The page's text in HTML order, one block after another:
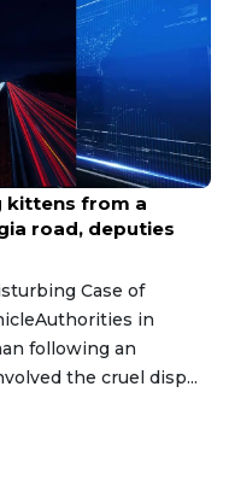
kittens from a
road, deputies
Case of
in
following an
the cruel disp...